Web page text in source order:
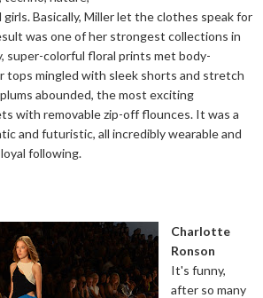
Basically, Miller let the clothes speak for
was one of her strongest collections in
super-colorful floral prints met body-
tops mingled with sleek shorts and stretch
abounded, the most exciting
with removable zip-off flounces. It was a
and futuristic, all incredibly wearable and
following.
Charlotte
Ronson
It's funny,
after so many